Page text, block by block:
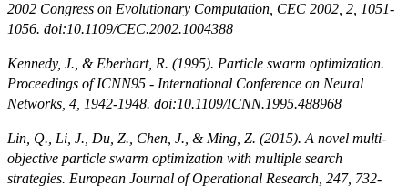
2002 Congress on Evolutionary Computation, CEC 2002, 2, 1051-
1056. doi:10.1109/CEC.2002.1004388
Kennedy, J., & Eberhart, R. (1995). Particle swarm optimization.
Proceedings of ICNN95 - International Conference on Neural
Networks, 4, 1942-1948. doi:10.1109/ICNN.1995.488968
Lin, Q., Li, J., Du, Z., Chen, J., & Ming, Z. (2015). A novel multi-
objective particle swarm optimization with multiple search
strategies. European Journal of Operational Research, 247, 732-